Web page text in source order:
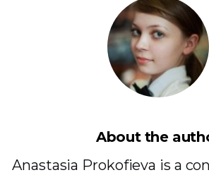
About the
Anastasia Prokofieva is a